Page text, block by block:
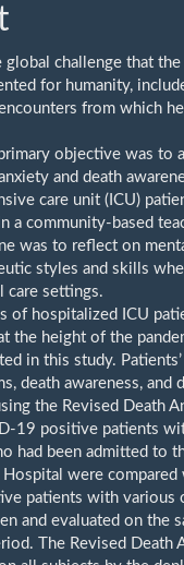
global challenge that
for humanity,
from which
objective was to
and death
care unit (ICU)
a community-based
was to reflect on
styles and skills
care settings.
of hospitalized ICU
the height of the
in this study.
death awareness, and
the Revised Death
19 positive patients
had been admitted to
Hospital were
patients with various
and evaluated on the
The Revised Death